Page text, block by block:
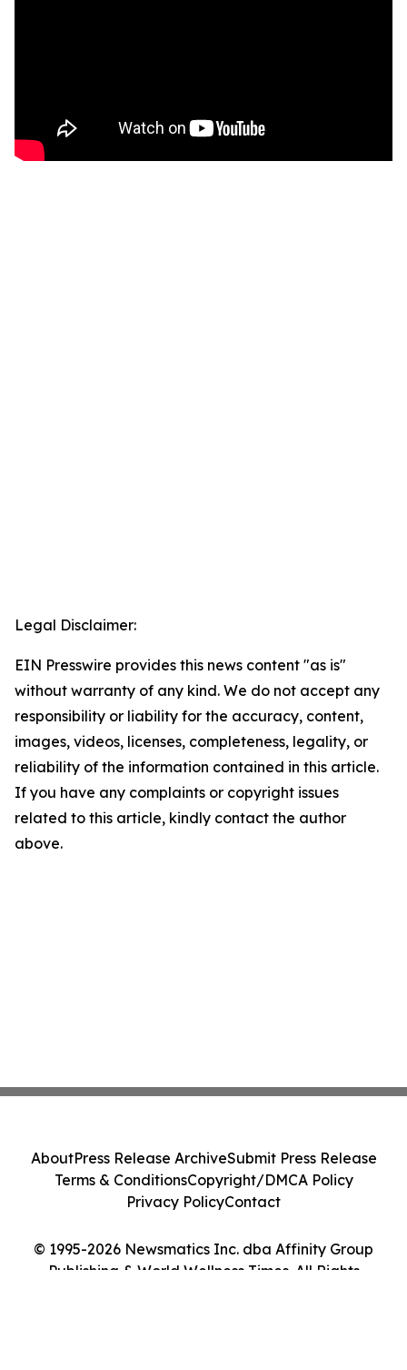
Legal Disclaimer:
EIN Presswire provides this news content "as is"
without warranty of any kind. We do not accept any
responsibility or liability for the accuracy, content,
images, videos, licenses, completeness, legality, or
reliability of the information contained in this article.
If you have any complaints or copyright issues
related to this article, kindly contact the author
above.
© 1995-2026 Newsmatics Inc. dba Affinity Group
Publishing & World Wellness Times. All Rights
AboutPress Release ArchiveSubmit Press Release
Terms & ConditionsCopyright/DMCA Policy
Privacy PolicyContact